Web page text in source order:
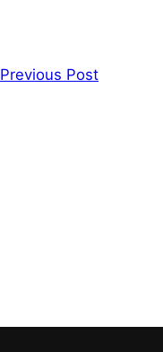
Previous Post